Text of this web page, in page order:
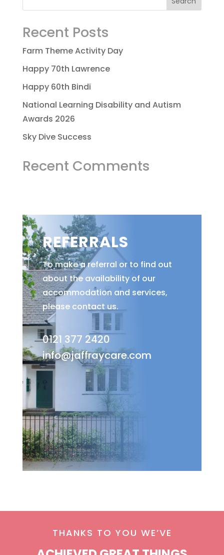
Recent Posts
Farm Theme Activity Day
Happy 70th Lawrence
Happy 60th Bindi
National Learning Disability and Autism
Awards 2026
Sky Dive Success
Recent Comments
REFERRALS
To make a referral or to find out
about the availability of our
accommodation and services,
please contact us.
0121 377 2420
info@jaffraycare.com
THANKS TO YOU WE’VE